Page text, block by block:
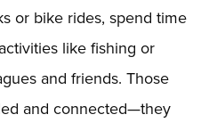
or bike rides, spend time
like fishing or
and friends. Those
and connected—they